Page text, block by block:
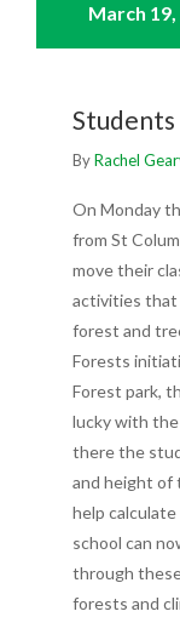
March 19,
ByRachel
On Monday
from St
move their
activities that
forest and
Forests
Forest park,
lucky with
there the
and height of
help
school can
through
forests and